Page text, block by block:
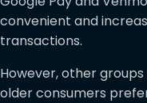
convenient and
transactions.
However, other
older consumers